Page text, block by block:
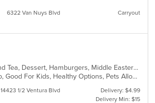
6322 Van Nuys Blvd Carryout
American, American, Breakfast, Breakfast, Coffee and Tea, Dessert, Hamburgers, Middle Eastern, Pasta, Pizza, Pizza, Salads, Sandwiches, Smoothies and Juices, Soup
Casual Dining, Gluten Free Options, Good For Group, Good For Kids, Healthy Options, Pets Allowed, Quick Bite, Vegan Options, Vegetarian Options
14423 1/2 Ventura Blvd
Delivery: $4.99
Delivery Min: $15